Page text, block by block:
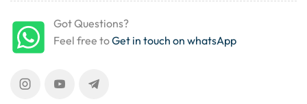
Got Questions?
Feel free toGet in touch on whatsApp